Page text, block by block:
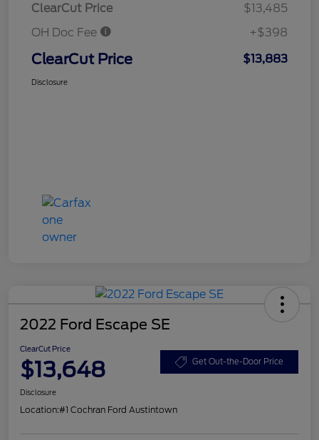
ClearCut Price
$13,485
OH Doc Fee
+$398
ClearCut Price $13,883
Disclosure
2022 Ford Escape SE
ClearCut Price
$13,648 Get Out-the-Door Price
Disclosure
Location:#1 Cochran Ford Austintown